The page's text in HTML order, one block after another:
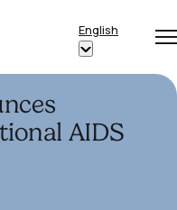
English
Show
“English”
AIDS